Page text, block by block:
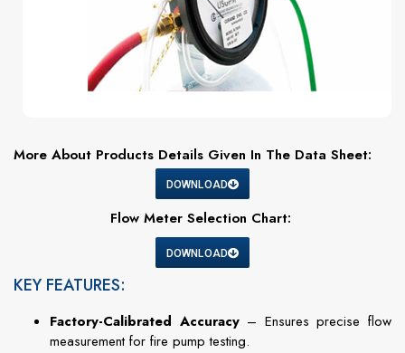
More About Products Details Given In The Data Sheet:
DOWNLOAD
Flow Meter Selection Chart:
DOWNLOAD
KEY FEATURES:
Factory-Calibrated Accuracy– Ensures precise flow
measurement for fire pump testing.